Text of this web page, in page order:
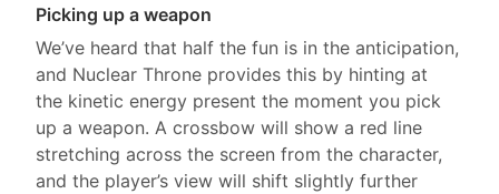
Picking up a weapon
We’ve heard that half the fun is in the anticipation,
and Nuclear Throne provides this by hinting at
the kinetic energy present the moment you pick
up a weapon. A crossbow will show a red line
stretching across the screen from the character,
and the player’s view will shift slightly further